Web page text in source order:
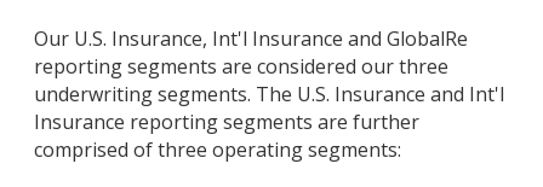
Our U.S. Insurance, Int'l Insurance and GlobalRe
reporting segments are considered our three
underwriting segments. The U.S. Insurance and Int'l
Insurance reporting segments are further
comprised of three operating segments: